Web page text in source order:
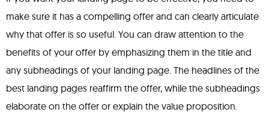
make sure it has a compelling offer and can clearly articulate
why that offer is so useful. You can draw attention to the
benefits of your offer by emphasizing them in the title and
any subheadings of your landing page. The headlines of the
best landing pages reaffirm the offer, while the subheadings
elaborate on the offer or explain the value proposition.